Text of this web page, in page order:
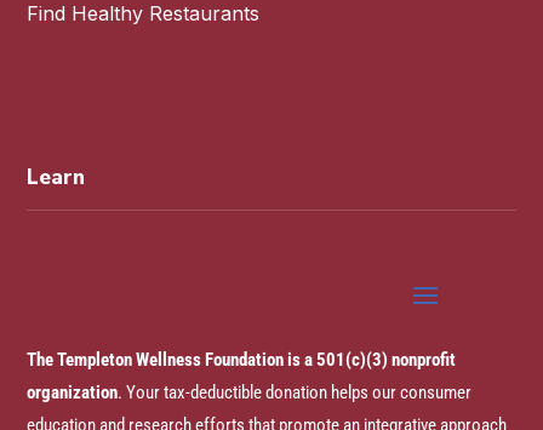
Find Healthy Restaurants
Learn
The Templeton Wellness Foundation is a 501(c)(3) nonprofit
organization. Your tax-deductible donation helps our consumer
education and research efforts that promote an integrative approach